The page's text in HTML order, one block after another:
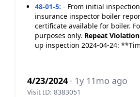
48-01-5: - From initial
insurance inspector boiler
certificate available for boiler.
purposes only. Repeat Violation
up inspection 2024-04-24:
4/23/2024 · 1y 11mo ago
Visit ID: 8383051